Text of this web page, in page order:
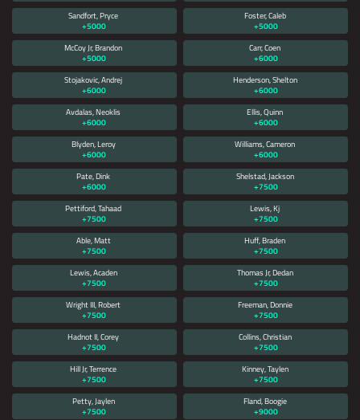
Sandfort, Pryce
+5000
Foster, Caleb
+5000
McCoy Jr, Brandon
+5000
Carr, Coen
+6000
Stojakovic, Andrej
+6000
Henderson, Shelton
+6000
Avdalas, Neoklis
+6000
Ellis, Quinn
+6000
Blyden, Leroy
+6000
Williams, Cameron
+6000
Pate, Dink
+6000
Shelstad, Jackson
+7500
Pettiford, Tahaad
+7500
Lewis, Kj
+7500
Able, Matt
+7500
Huff, Braden
+7500
Lewis, Acaden
+7500
Thomas Jr, Dedan
+7500
Wright III, Robert
+7500
Freeman, Donnie
+7500
Hadnot II, Corey
+7500
Collins, Christian
+7500
Hill Jr, Terrence
+7500
Kinney, Taylen
+7500
Petty, Jaylen
+7500
Fland, Boogie
+9000